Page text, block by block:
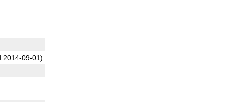
2014-09-01)